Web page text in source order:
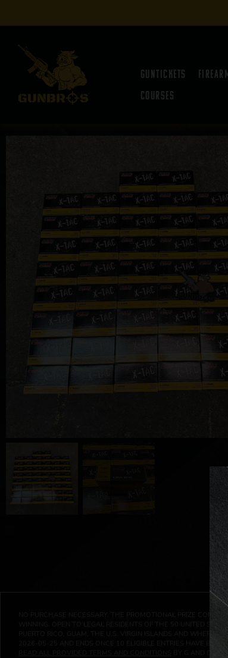
Guntickets
Courses
NO PURCHASE NECESSARY. THE PROMOTIONAL PRIZE
WINNING. OPEN TO LEGAL RESIDENTS OF THE 50 UNITED
PUERTO RICO, GUAM, THE U.S. VIRGIN ISLANDS AND WHERE
ELIGIBLE ENTRIES HAVE BEEN
BY G AND G